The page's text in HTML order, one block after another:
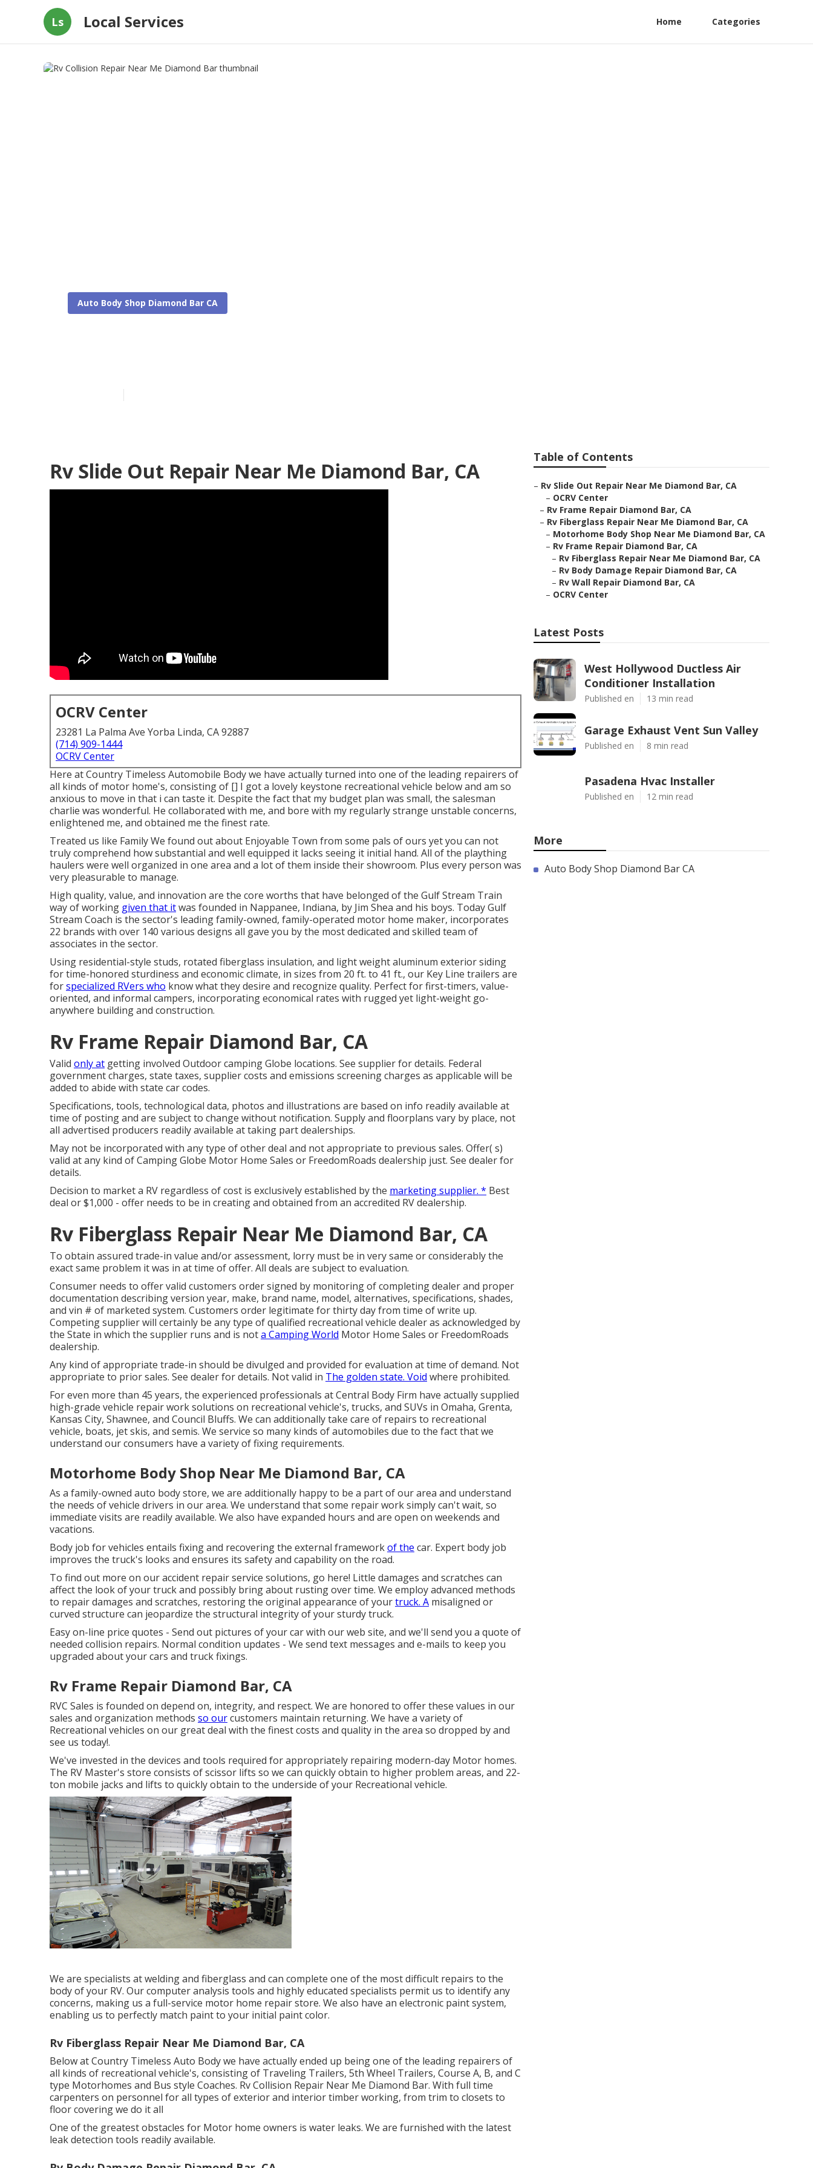
Ls Local Services Home Categories
Auto Body Shop Diamond Bar CA
Rv Slide Out Repair Near Me Diamond Bar, CA
OCRV Center
23281 La Palma Ave Yorba Linda, CA 92887
(714) 909-1444
OCRV Center
Here at Country Timeless Automobile Body we have actually turned into one of the leading repairers of
all kinds of motor home's, consisting of [] I got a lovely keystone recreational vehicle below and am so
anxious to move in that i can taste it. Despite the fact that my budget plan was small, the salesman
charlie was wonderful. He collaborated with me, and bore with my regularly strange unstable concerns,
enlightened me, and obtained me the finest rate.
Treated us like Family We found out about Enjoyable Town from some pals of ours yet you can not
truly comprehend how substantial and well equipped it lacks seeing it initial hand. All of the plaything
haulers were well organized in one area and a lot of them inside their showroom. Plus every person was
very pleasurable to manage.
High quality, value, and innovation are the core worths that have belonged of the Gulf Stream Train
way of working given that itwas founded in Nappanee, Indiana, by Jim Shea and his boys. Today Gulf
Stream Coach is the sector's leading family-owned, family-operated motor home maker, incorporates
22 brands with over 140 various designs all gave you by the most dedicated and skilled team of
associates in the sector.
Using residential-style studs, rotated fiberglass insulation, and light weight aluminum exterior siding
for time-honored sturdiness and economic climate, in sizes from 20 ft. to 41 ft., our Key Line trailers are
forspecialized RVers who know what they desire and recognize quality. Perfect for first-timers, value-
oriented, and informal campers, incorporating economical rates with rugged yet light-weight go-
anywhere building and construction.
Rv Frame Repair Diamond Bar, CA
Valid only at getting involved Outdoor camping Globe locations. See supplier for details. Federal
government charges, state taxes, supplier costs and emissions screening charges as applicable will be
added to abide with state car codes.
Specifications, tools, technological data, photos and illustrations are based on info readily available at
time of posting and are subject to change without notification. Supply and floorplans vary by place, not
all advertised producers readily available at taking part dealerships.
May not be incorporated with any type of other deal and not appropriate to previous sales. Offer( s)
valid at any kind of Camping Globe Motor Home Sales or FreedomRoads dealership just. See dealer for
details.
Decision to market a RV regardless of cost is exclusively established by the marketing supplier. * Best
deal or $1,000 - offer needs to be in creating and obtained from an accredited RV dealership.
Rv Fiberglass Repair Near Me Diamond Bar, CA
To obtain assured trade-in value and/or assessment, lorry must be in very same or considerably the
exact same problem it was in at time of offer. All deals are subject to evaluation.
Consumer needs to offer valid customers order signed by monitoring of completing dealer and proper
documentation describing version year, make, brand name, model, alternatives, specifications, shades,
and vin # of marketed system. Customers order legitimate for thirty day from time of write up.
Competing supplier will certainly be any type of qualified recreational vehicle dealer as acknowledged by
the State in which the supplier runs and is nota Camping World Motor Home Sales or FreedomRoads
dealership.
Any kind of appropriate trade-in should be divulged and provided for evaluation at time of demand. Not
appropriate to prior sales. See dealer for details. Not valid in The golden state. Void where prohibited.
For even more than 45 years, the experienced professionals at Central Body Firm have actually supplied
high-grade vehicle repair work solutions on recreational vehicle's, trucks, and SUVs in Omaha, Grenta,
Kansas City, Shawnee, and Council Bluffs. We can additionally take care of repairs to recreational
vehicle, boats, jet skis, and semis. We service so many kinds of automobiles due to the fact that we
understand our consumers have a variety of fixing requirements.
Motorhome Body Shop Near Me Diamond Bar, CA
As a family-owned auto body store, we are additionally happy to be a part of our area and understand
the needs of vehicle drivers in our area. We understand that some repair work simply can't wait, so
immediate visits are readily available. We also have expanded hours and are open on weekends and
vacations.
Body job for vehicles entails fixing and recovering the external frameworkof the car. Expert body job
improves the truck's looks and ensures its safety and capability on the road.
To find out more on our accident repair service solutions, go here! Little damages and scratches can
affect the look of your truck and possibly bring about rusting over time. We employ advanced methods
to repair damages and scratches, restoring the original appearance of yourtruck. A misaligned or
curved structure can jeopardize the structural integrity of your sturdy truck.
Easy on-line price quotes - Send out pictures of your car with our web site, and we'll send you a quote of
needed collision repairs. Normal condition updates - We send text messages and e-mails to keep you
upgraded about your cars and truck fixings.
Rv Frame Repair Diamond Bar, CA
RVC Sales is founded on depend on, integrity, and respect. We are honored to offer these values in our
sales and organization methods so ourcustomers maintain returning. We have a variety of
Recreational vehicles on our great deal with the finest costs and quality in the area so dropped by and
see us today!.
We've invested in the devices and tools required for appropriately repairing modern-day Motor homes.
The RV Master's store consists of scissor lifts so we can quickly obtain to higher problem areas, and 22-
ton mobile jacks and lifts to quickly obtain to the underside of your Recreational vehicle.
We are specialists at welding and fiberglass and can complete one of the most difficult repairs to the
body of your RV. Our computer analysis tools and highly educated specialists permit us to identify any
concerns, making us a full-service motor home repair store. We also have an electronic paint system,
enabling us to perfectly match paint to your initial paint color.
Rv Fiberglass Repair Near Me Diamond Bar, CA
Below at Country Timeless Auto Body we have actually ended up being one of the leading repairers of
all kinds of recreational vehicle's, consisting of Traveling Trailers, 5th Wheel Trailers, Course A, B, and C
type Motorhomes and Bus style Coaches. Rv Collision Repair Near Me Diamond Bar. With full time
carpenters on personnel for all types of exterior and interior timber working, from trim to closets to
floor covering we do it all
One of the greatest obstacles for Motor home owners is water leaks. We are furnished with the latest
leak detection tools readily available.
Table of Contents
– Rv Slide Out Repair Near Me Diamond Bar, CA
– OCRV Center
– Rv Frame Repair Diamond Bar, CA
– Rv Fiberglass Repair Near Me Diamond Bar, CA
– Motorhome Body Shop Near Me Diamond Bar, CA
– Rv Frame Repair Diamond Bar, CA
– Rv Fiberglass Repair Near Me Diamond Bar, CA
– Rv Body Damage Repair Diamond Bar, CA
– Rv Wall Repair Diamond Bar, CA
– OCRV Center
Latest Posts
West Hollywood Ductless Air
Conditioner Installation
Published en 13 min read
Garage Exhaust Vent Sun Valley
Published en 8 min read
Pasadena Hvac Installer
Published en 12 min read
More
Auto Body Shop Diamond Bar CA